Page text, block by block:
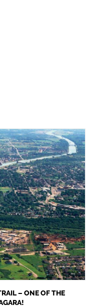
– ONE OF THE